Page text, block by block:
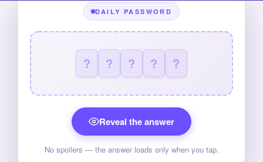
DAILY PASSWORD
? ? ? ? ?
Reveal the answer
No spoilers — the answer loads only when you tap.